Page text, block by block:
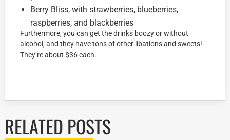
Berry Bliss, with strawberries, blueberries,
raspberries, and blackberries
Furthermore, you can get the drinks boozy or without
alcohol, and they have tons of other libations and sweets!
They’re about $36 each.
RELATED POSTS